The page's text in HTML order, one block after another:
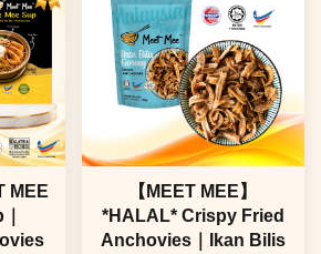
MEE
【MEET MEE】
*HALAL* Crispy Fried
Anchovies｜Ikan Bilis